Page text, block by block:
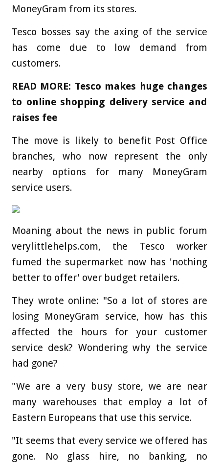
MoneyGram from its stores.
Tesco bosses say the axing of the service
has come due to low demand from
customers.
READ MORE: Tesco makes huge changes
to online shopping delivery service and
raises fee
The move is likely to benefit Post Office
branches, who now represent the only
nearby options for many MoneyGram
service users.
Moaning about the news in public forum
verylittlehelps.com, the Tesco worker
fumed the supermarket now has 'nothing
better to offer' over budget retailers.
They wrote online: "So a lot of stores are
losing MoneyGram service, how has this
affected the hours for your customer
service desk? Wondering why the service
had gone?
"We are a very busy store, we are near
many warehouses that employ a lot of
Eastern Europeans that use this service.
"It seems that every service we offered has
gone. No glass hire, no banking, no